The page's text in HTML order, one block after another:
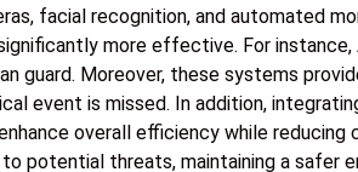
facial recognition, and automated
more effective. For
guard. Moreover, these systems
event is missed. In addition,
overall efficiency while reducing
potential threats, maintaining a safer